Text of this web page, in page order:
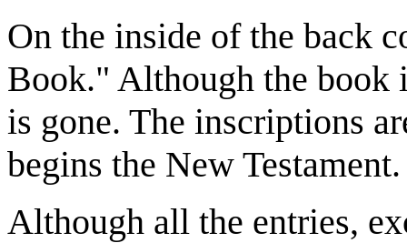
On the inside of the back
Book." Although the book
is gone. The inscriptions
begins the New Testament.
Although all the entries,